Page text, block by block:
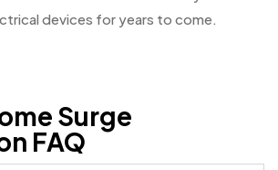
devices for years to come.
Surge
FAQ